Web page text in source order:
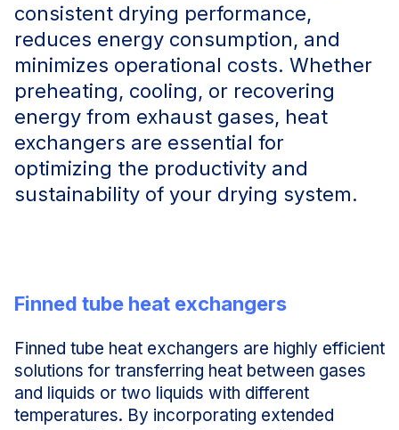
consistent drying performance,
reduces energy consumption, and
minimizes operational costs. Whether
preheating, cooling, or recovering
energy from exhaust gases, heat
exchangers are essential for
optimizing the productivity and
sustainability of your drying system.
Finned tube heat exchangers
Finned tube heat exchangers are highly efficient
solutions for transferring heat between gases
and liquids or two liquids with different
temperatures. By incorporating extended